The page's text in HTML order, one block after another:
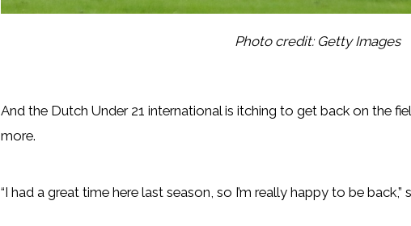
Photo credit: Getty Images
And the Dutch Under 21 international is itching to get back on the
more.
“I had a great time here last season, so I’m really happy to be back,”